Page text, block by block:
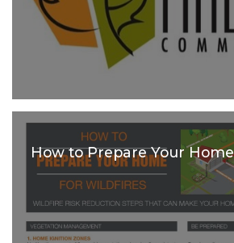
How to Prepare Your